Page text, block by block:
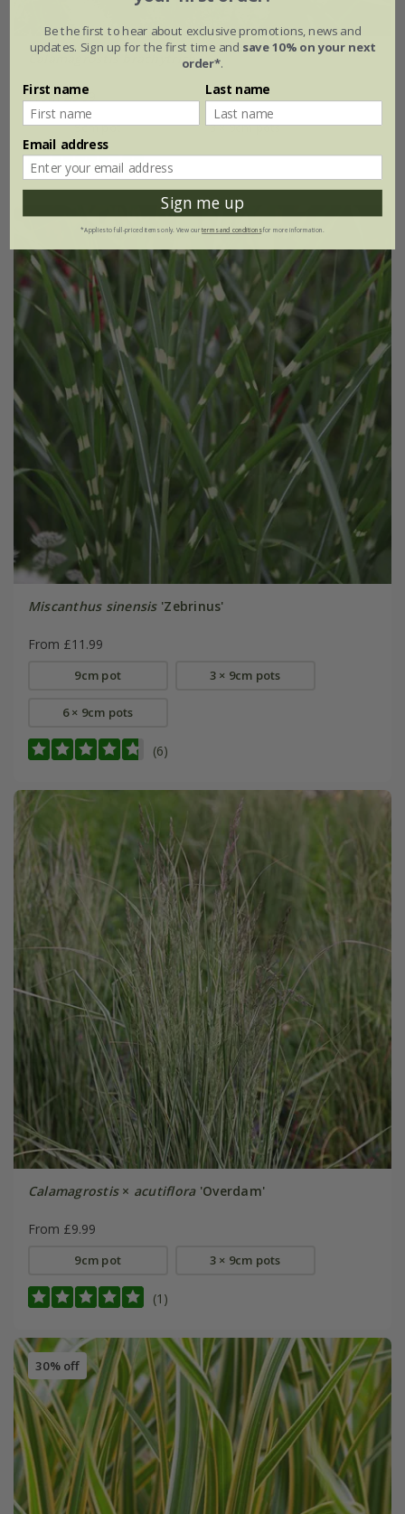
Calamagrostis brachytricha
From £9.99
9cm pot 3 × 9cm pots
(5)
Miscanthus sinensis'Zebrinus'
From £11.99
9cm pot 3 × 9cm pots
6 × 9cm pots
(6)
Calamagrostis× acutiflora'Overdam'
From £9.99
9cm pot 3 × 9cm pots
(1)
30% off
Be the first to hear about exclusive promotions, news and
updates. Sign up for the first time and save 10% on your next
order*.
First name Last name
Email address
Sign me up
*Applies to full-priced items only. View ourterms and conditionsfor more information.